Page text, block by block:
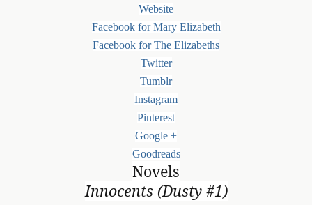
Website
Facebook for Mary Elizabeth
Facebook for The Elizabeths
Twitter
Tumblr
Instagram
Pinterest
Google +
Goodreads
Novels
Innocents (Dusty #1)